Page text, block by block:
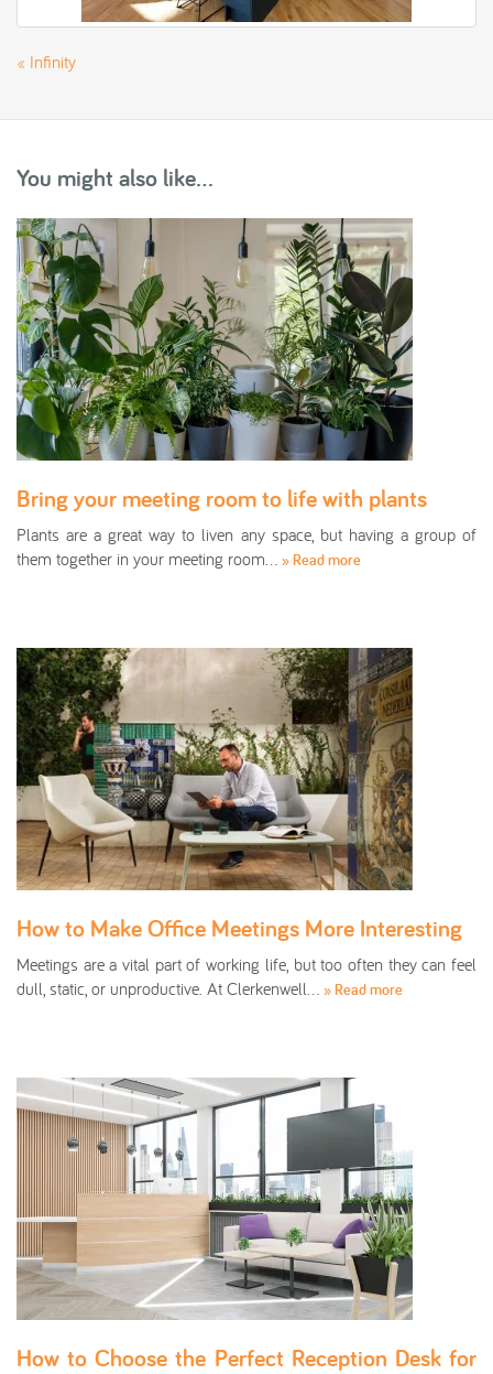
« Infinity
You might also like...
Bring your meeting room to life with plants
Plants are a great way to liven any space, but having a group of
them together in your meeting room… » Read more
How to Make Office Meetings More Interesting
Meetings are a vital part of working life, but too often they can feel
dull, static, or unproductive. At Clerkenwell… » Read more
How to Choose the Perfect Reception Desk for